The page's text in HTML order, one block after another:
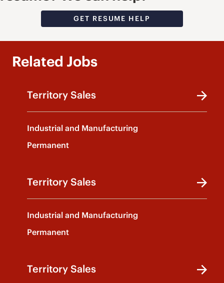
GET RESUME HELP
Related Jobs
Territory Sales
Industrial and Manufacturing
Permanent
Territory Sales
Industrial and Manufacturing
Permanent
Territory Sales